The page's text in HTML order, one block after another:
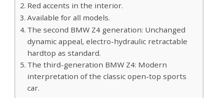
Red accents in the interior.
Available for all models.
The second BMW Z4 generation: Unchanged
dynamic appeal, electro-hydraulic retractable
hardtop as standard.
The third-generation BMW Z4: Modern
interpretation of the classic open-top sports
car.